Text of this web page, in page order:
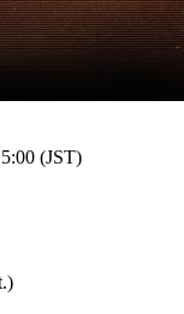
(JST)